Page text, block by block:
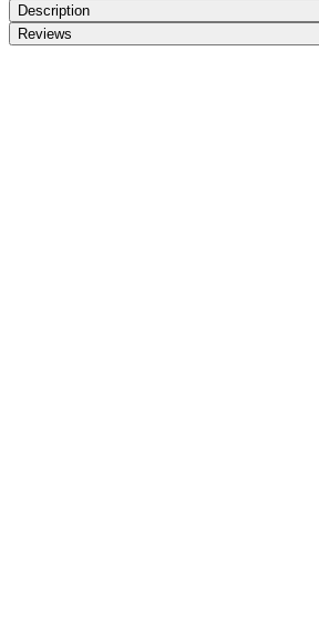
Description
Reviews